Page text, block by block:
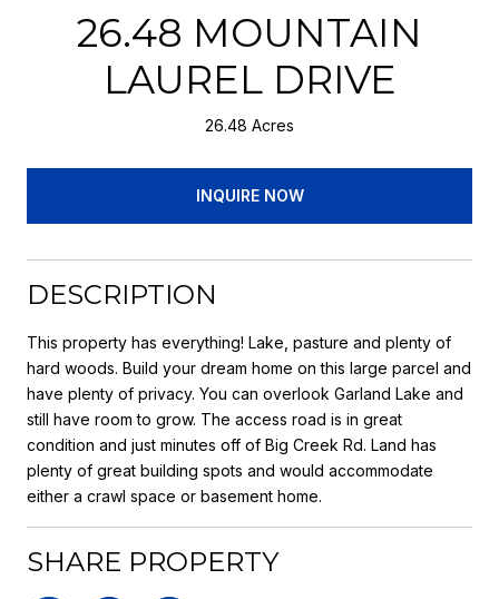
26.48 MOUNTAIN
LAUREL DRIVE
26.48 Acres
INQUIRE NOW
DESCRIPTION
This property has everything! Lake, pasture and plenty of
hard woods. Build your dream home on this large parcel and
have plenty of privacy. You can overlook Garland Lake and
still have room to grow. The access road is in great
condition and just minutes off of Big Creek Rd. Land has
plenty of great building spots and would accommodate
either a crawl space or basement home.
SHARE PROPERTY